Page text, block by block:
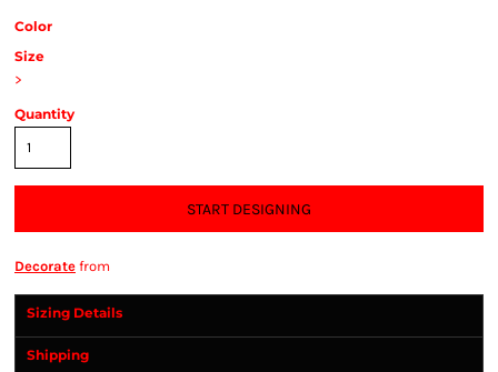
Color
Size
>
Quantity
START DESIGNING
Decorate from
Sizing Details
Shipping